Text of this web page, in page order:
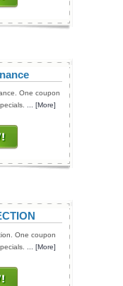
One coupon
... [More]
One coupon
... [More]